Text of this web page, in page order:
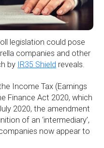
legislation could pose
companies and other
by IR35 Shield reveals.
Income Tax (Earnings
Finance Act 2020, which
2020, the amendment
of an ‘intermediary’,
now appear to